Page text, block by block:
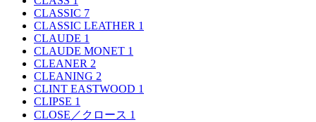
CLASSIC 7
CLASSIC LEATHER 1
CLAUDE 1
CLAUDE MONET 1
CLEANER 2
CLEANING 2
CLINT EASTWOOD 1
CLIPSE 1
CLOSE／クロース 1